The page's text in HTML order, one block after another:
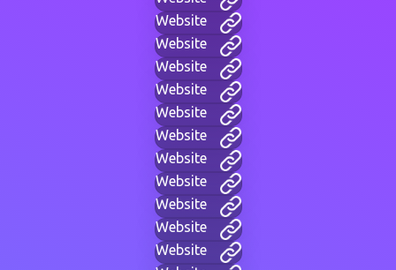
Website
Website
Website
Website
Website
Website
Website
Website
Website
Website
Website